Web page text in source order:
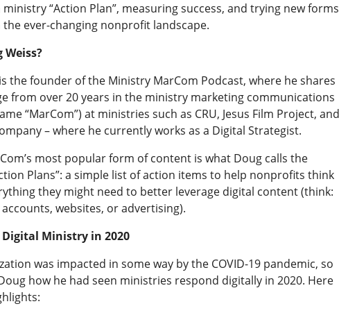
“Action Plan”, measuring success, and trying new forms
ever-changing nonprofit landscape.
Weiss?
the founder of the Ministry MarCom Podcast, where he shares
from over 20 years in the ministry marketing communications
“MarCom”) at ministries such as CRU, Jesus Film Project, and
– where he currently works as a Digital Strategist.
most popular form of content is what Doug calls the
Plans”: a simple list of action items to help nonprofits think
they might need to better leverage digital content (think:
websites, or advertising).
Ministry in 2020
was impacted in some way by the COVID-19 pandemic, so
how he had seen ministries respond digitally in 2020. Here